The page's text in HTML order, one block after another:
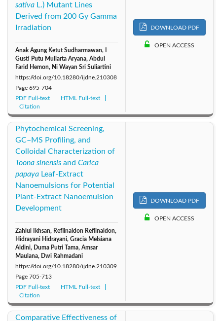
sativa L.) Mutant Lines
Derived from 200 Gy Gamma
Irradiation
Anak Agung Ketut Sudharmawan, I
Gusti Putu Muliarta Aryana, Abdul
Farid Hemon, Ni Wayan Sri Suliartini
https://doi.org/10.18280/ijdne.210308
Page 695-704
PDF Full-text
HTML Full-text
Citation
DOWNLOAD PDF
OPEN ACCESS
Phytochemical Screening,
GC–MS Profiling, and
Colloidal Characterization of
Toona sinensis and Carica
papaya Leaf-Extract
Nanoemulsions for Potential
Plant-Extract Nanoemulsion
Development
Zahlul Ikhsan, Reflinaldon Reflinaldon,
Hidrayani Hidrayani, Gracia Melsiana
Aldini, Duma Putri Tama, Amsar
Maulana, Dwi Rahmadani
https://doi.org/10.18280/ijdne.210309
Page 705-713
PDF Full-text
HTML Full-text
Citation
DOWNLOAD PDF
OPEN ACCESS
Comparative Effectiveness of